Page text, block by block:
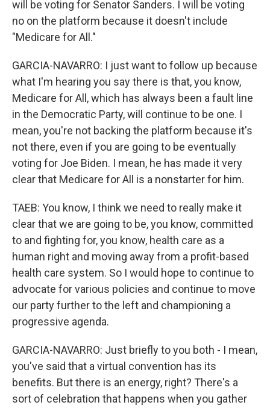
will be voting for Senator Sanders. I will be voting
no on the platform because it doesn't include
"Medicare for All."
GARCIA-NAVARRO: I just want to follow up because
what I'm hearing you say there is that, you know,
Medicare for All, which has always been a fault line
in the Democratic Party, will continue to be one. I
mean, you're not backing the platform because it's
not there, even if you are going to be eventually
voting for Joe Biden. I mean, he has made it very
clear that Medicare for All is a nonstarter for him.
TAEB: You know, I think we need to really make it
clear that we are going to be, you know, committed
to and fighting for, you know, health care as a
human right and moving away from a profit-based
health care system. So I would hope to continue to
advocate for various policies and continue to move
our party further to the left and championing a
progressive agenda.
GARCIA-NAVARRO: Just briefly to you both - I mean,
you've said that a virtual convention has its
benefits. But there is an energy, right? There's a
sort of celebration that happens when you gather